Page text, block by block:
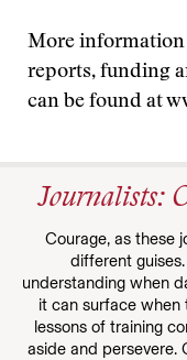
More information
reports, funding
can be found at
Journalists:
Courage, as these
different
understanding when
it can surface
lessons of training
aside and persevere.